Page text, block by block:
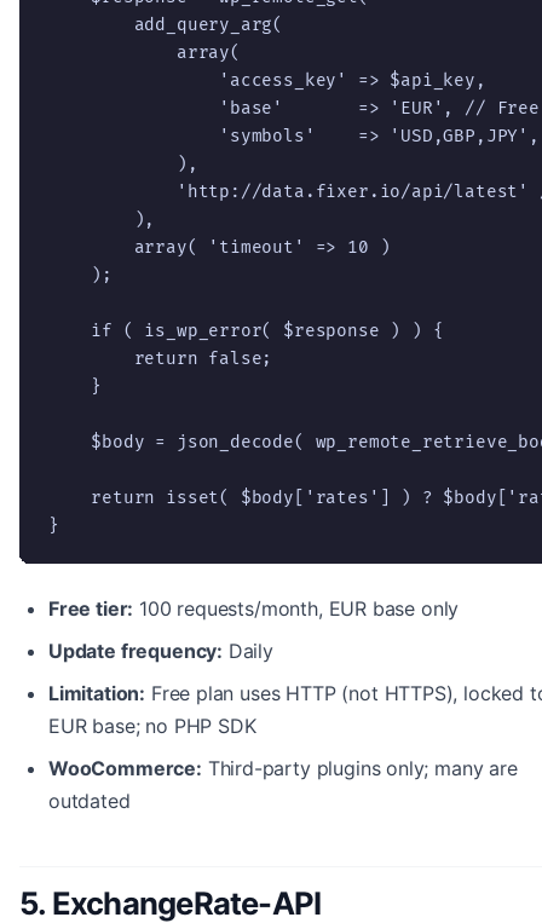
        add_query_arg(
            array(
                'access_key' => $api_key,
'base'       => 'EUR', //
                'symbols'    => 'USD,GBP,JPY',
            ),
'http://data.fixer.io/api/latest'
        ),
        array( 'timeout' => 10 )
    );
    if ( is_wp_error( $response ) ) {
        return false;
    }
$body = json_decode(
return isset( $body['rates'] ) ?
}
Free tier: 100 requests/month, EUR base only
Update frequency: Daily
Limitation: Free plan uses HTTP (not HTTPS), locked
EUR base; no PHP SDK
WooCommerce: Third-party plugins only; many are
outdated
5. ExchangeRate-API